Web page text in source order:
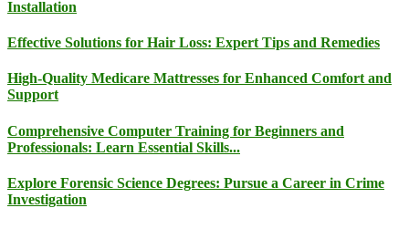
Installation
Effective Solutions for Hair Loss: Expert Tips and Remedies
High-Quality Medicare Mattresses for Enhanced Comfort and
Support
Comprehensive Computer Training for Beginners and
Professionals: Learn Essential Skills...
Explore Forensic Science Degrees: Pursue a Career in Crime
Investigation